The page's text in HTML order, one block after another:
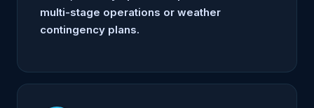
multi-stage operations or weather
contingency plans.